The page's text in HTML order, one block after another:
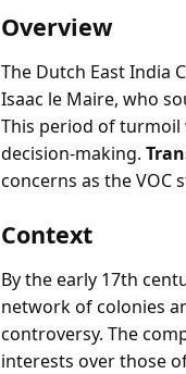
Overview
The Dutch East India
Isaac le Maire, who
This period of turmoil
decision-making.
concerns as the
Context
By the early 17th
network of colonies
controversy. The
interests over those